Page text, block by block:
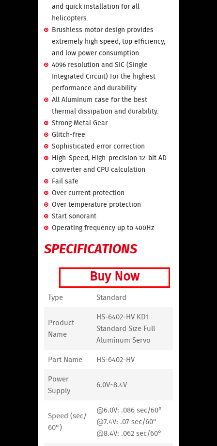
and quick installation for all
helicopters.
Brushless motor design provides
extremely high speed, top efficiency,
and low power consumption.
4096 resolution and SIC (Single
Integrated Circuit) for the highest
performance and durability.
All Aluminum case for the best
thermal dissipation and durability.
Strong Metal Gear
Glitch-free
Sophisticated error correction
High-Speed, High-precision 12-bit AD
converter and CPU calculation
Fail safe
Over current protection
Over temperature protection
Start sonorant
Operating frequency up to 400Hz
SPECIFICATIONS
Buy Now
Type Standard
Product
Name
HS-6402-HV KD1
Standard Size Full
Aluminum Servo
Part Name
HS-6402-HV
Power
Supply
6.0V~8.4V
Speed (sec/
60°)
@6.0V: .086 sec/60°
@7.4V: .07 sec/60°
@8.4V: .062 sec/60°